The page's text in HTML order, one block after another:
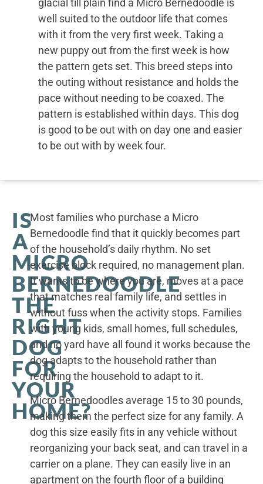
glacial till plain find a Micro Bernedoodle is
well suited to the outdoor life that comes
with it from the very first week. Taking a
new puppy out from the first week is how
the pattern gets set. This breed steps into
the outing without resistance and holds the
pace without needing to be coaxed. The
pattern is established within days. This dog
is good to be out with on day one and easier
to be out with by week four.
IS
A
MICRO
BERNEDOODLE
THE
RIGHT
DOG
FOR
YOUR
HOME?
Most families who purchase a Micro
Bernedoodle find that it quickly becomes part
of the household’s daily rhythm. No set
exercise block required, no management plan.
It wants to be where you are, moves at a pace
that matches real family life, and settles in
without fuss when the activity stops. Families
with young kids, small homes, full schedules,
and no yard have all found it works because the
dog adapts to the household rather than
requiring the household to adapt to it.
Micro Bernedoodles average 15 to 30 pounds,
making them the perfect size for any family. A
dog this size easily fits in any vehicle without
reorganizing your back seat, and can travel in a
carrier on a plane. They can easily live in an
apartment on the fourth floor of a building